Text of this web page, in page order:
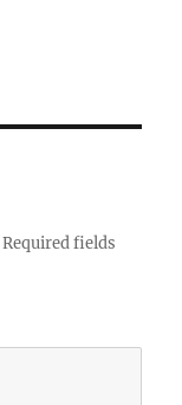
Required fields